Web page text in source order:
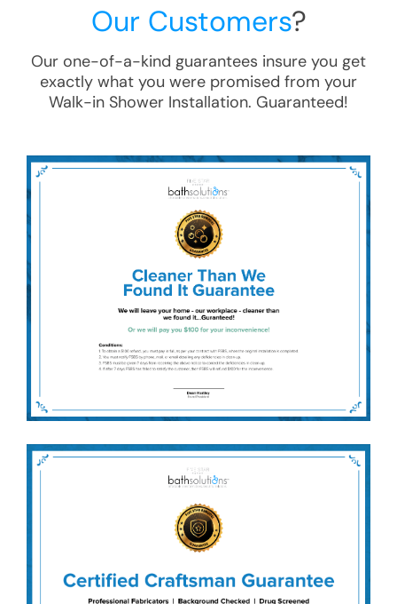
Our Customers?
Our one-of-a-kind guarantees insure you get
exactly what you were promised from your
Walk-in Shower Installation. Guaranteed!